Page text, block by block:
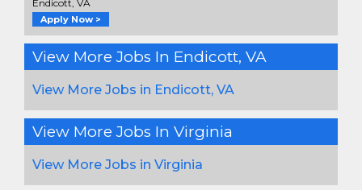
Endicott, VA
Apply Now >
View More Jobs In Endicott, VA
View More Jobs in Endicott, VA
View More Jobs In Virginia
View More Jobs in Virginia